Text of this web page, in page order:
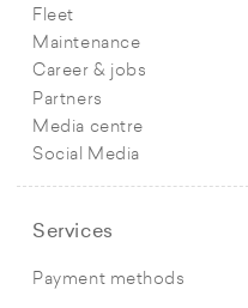
Fleet
Maintenance
Career & jobs
Partners
Media centre
Social Media
Services
Payment methods